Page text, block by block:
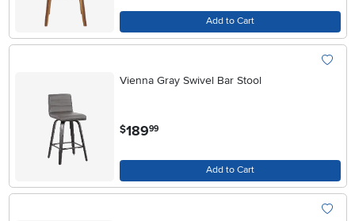
Add to Cart
Vienna Gray Swivel Bar Stool
$189.99
Add to Cart